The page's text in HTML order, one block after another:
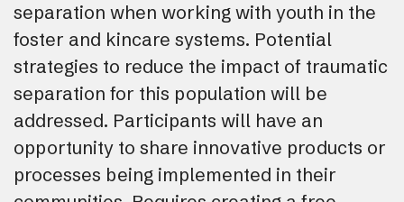
separation when working with youth in the
foster and kincare systems. Potential
strategies to reduce the impact of traumatic
separation for this population will be
addressed. Participants will have an
opportunity to share innovative products or
processes being implemented in their